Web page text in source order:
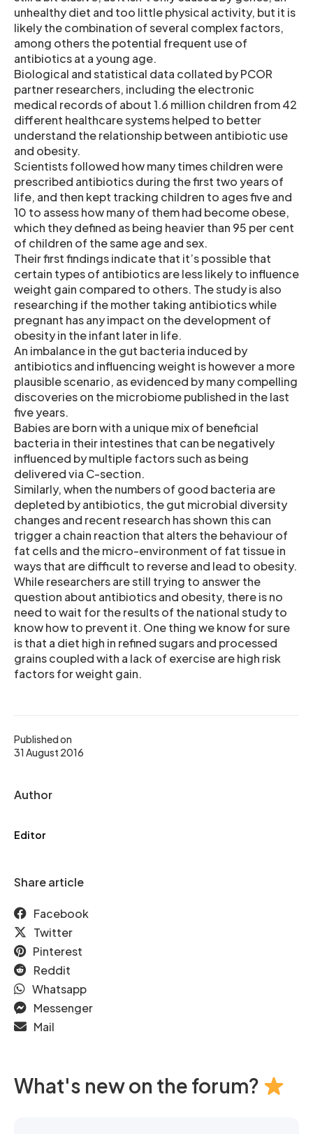
Published on
31 August 2016
Author
Editor
Share article
Facebook
Twitter
Pinterest
Reddit
Whatsapp
Messenger
Mail
unhealthy diet and too little physical activity, but it is
likely the combination of several complex factors,
among others the potential frequent use of
antibiotics at a young age.
Biological and statistical data collated by PCOR
partner researchers, including the electronic
medical records of about 1.6 million children from 42
different healthcare systems helped to better
understand the relationship between antibiotic use
and obesity.
Scientists followed how many times children were
prescribed antibiotics during the first two years of
life, and then kept tracking children to ages five and
10 to assess how many of them had become obese,
which they defined as being heavier than 95 per cent
of children of the same age and sex.
Their first findings indicate that it’s possible that
certain types of antibiotics are less likely to influence
weight gain compared to others. The study is also
researching if the mother taking antibiotics while
pregnant has any impact on the development of
obesity in the infant later in life.
An imbalance in the gut bacteria induced by
antibiotics and influencing weight is however a more
plausible scenario, as evidenced by many compelling
discoveries on the microbiome published in the last
five years.
Babies are born with a unique mix of beneficial
bacteria in their intestines that can be negatively
influenced by multiple factors such as being
delivered via C-section.
Similarly, when the numbers of good bacteria are
depleted by antibiotics, the gut microbial diversity
changes and recent research has shown this can
trigger a chain reaction that alters the behaviour of
fat cells and the micro-environment of fat tissue in
ways that are difficult to reverse and lead to obesity.
While researchers are still trying to answer the
question about antibiotics and obesity, there is no
need to wait for the results of the national study to
know how to prevent it. One thing we know for sure
is that a diet high in refined sugars and processed
grains coupled with a lack of exercise are high risk
factors for weight gain.
What's new on the forum?